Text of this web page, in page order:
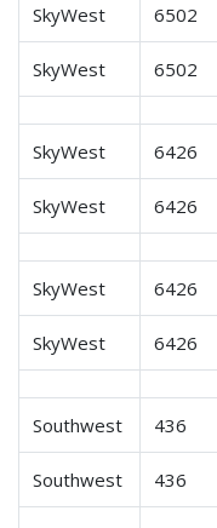
SkyWest 6502
SkyWest 6502
SkyWest 6426
SkyWest 6426
SkyWest 6426
SkyWest 6426
Southwest 436
Southwest 436